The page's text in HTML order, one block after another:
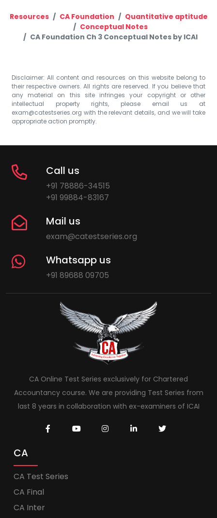
Resources CA Foundation
Quantitative aptitude
Conceptual Notes
CA Foundation Ch 3 Conceptual Notes by ICAI
Disclaimer: All content and resources on this website belong to
their respective owners. All rights are reserved. If you believe that
any material on this site infringes your copyright or other
intellectual property rights, please email us at
exam@catestseries.org with the relevant details, and we will take
appropriate action promptly.
Call us
+91 78886-34515
+91 99884-83167
Mail us
exam@catestseries.org
Whatsapp us
+91 89688 09705
CA Online Test Series exclusively for Chartered
Accountancy course. We are providing Test Series from
last 8 years in collaboration with ex-examiners of ICAI
CA
CA Test Series
CA Final
CA Inter